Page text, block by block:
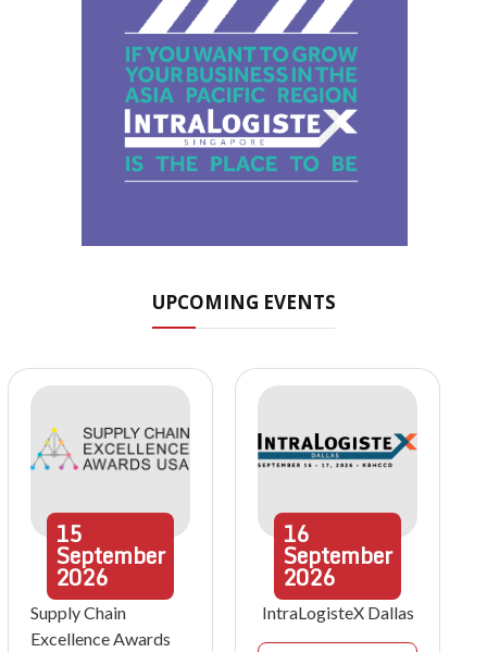
UPCOMING EVENTS
15
September
2026
Supply Chain
Excellence Awards
16
September
2026
IntraLogisteX Dallas